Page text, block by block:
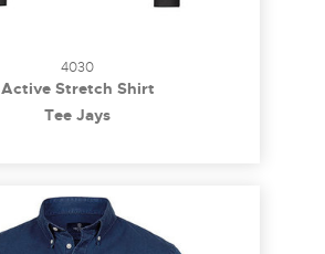
4030
Active Stretch Shirt
Tee Jays